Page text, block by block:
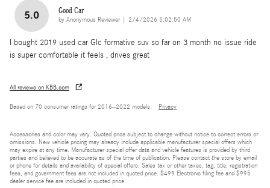
5.0 Good Car
by Anonymous Reviewer| on
2/4/2026 5:02:50 AM
I bought 2019 used car Glc formative suv so far on 3 month no issue ride
is super comfortable it feels , drives great
All reviews on KBB.com
Based on 70 consumer ratings for 2016–2022 models. Privacy
Accessories and color may vary. Quoted price subject to change without notice to correct errors or
omissions. New vehicle pricing may already include applicable manufacturer special offers which
may expire at any time. Manufacturer special offer data and vehicle features is provided by third
parties and believed to be accurate as of the time of publication. Please contact the store by email
or phone for details and availability of special offers. Sales tax or other taxes, tag, title, registration
fees, and government fees are not included in quoted price. $499 Electronic filing fee and $995
dealer service fee are included in quoted price.